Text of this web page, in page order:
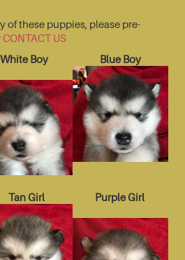
of these puppies, please pre-
CONTACT US
White Boy Blue Boy
Tan Girl Purple Girl